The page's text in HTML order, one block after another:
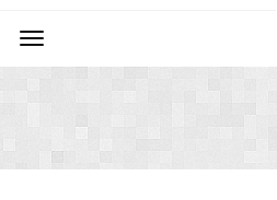
Toggle
navigation